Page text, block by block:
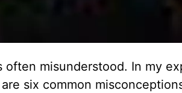
often misunderstood. In my
six common